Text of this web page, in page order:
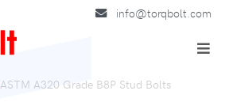
info@torqbolt.com
ASTM A320 Grade B8P Stud Bolts